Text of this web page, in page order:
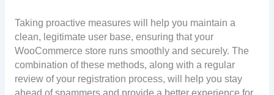
Taking proactive measures will help you maintain a
clean, legitimate user base, ensuring that your
WooCommerce store runs smoothly and securely. The
combination of these methods, along with a regular
review of your registration process, will help you stay